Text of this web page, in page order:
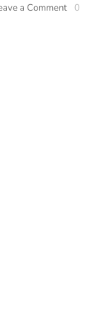
a Comment 0